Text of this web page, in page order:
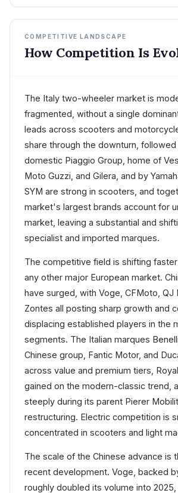
COMPETITIVE LANDSCAPE
How Competition Is
The Italy two-wheeler market is
fragmented, without a single
leads across scooters and
share through the downturn,
domestic Piaggio Group, home of
Moto Guzzi, and Gilera, and by
SYM are strong in scooters, and
market's largest brands account for
market, leaving a substantial and
specialist and imported marques.
The competitive field is shifting faster
any other major European market.
have surged, with Voge, CFMoto, QJ
Zontes all posting sharp growth and
displacing established players in the
segments. The Italian marques
Chinese group, Fantic Motor, and
across value and premium tiers,
gained on the modern-classic trend,
steeply during its parent Pierer
restructuring. Electric competition is
concentrated in scooters and light
The scale of the Chinese advance is
recent development. Voge, backed
roughly doubled its volume into 2025,